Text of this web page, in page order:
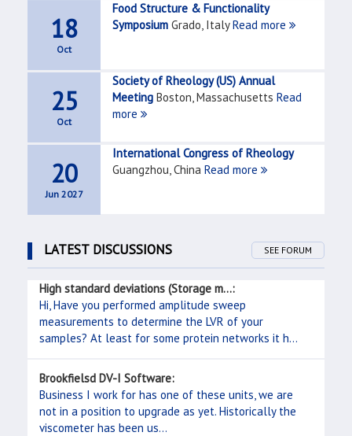
18
Oct
Food Structure & Functionality
Symposium Grado, ItalyRead more
25
Oct
Society of Rheology (US) Annual
Meeting Boston, MassachusettsRead
more
20
Jun 2027
International Congress of Rheology
Guangzhou, ChinaRead more
LATEST DISCUSSIONS SEE FORUM
High standard deviations (Storage m...:
Hi, Have you performed amplitude sweep
measurements to determine the LVR of your
samples? At least for some protein networks it h...
Brookfielsd DV-I Software:
Business I work for has one of these units, we are
not in a position to upgrade as yet. Historically the
viscometer has been us...